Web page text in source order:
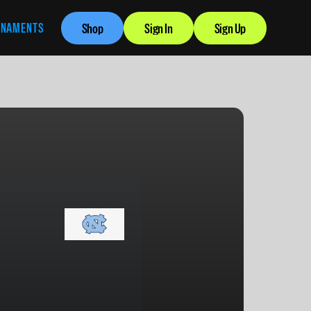
Shop Sign In Sign Up